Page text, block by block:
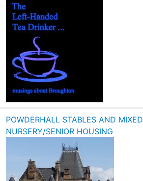
POWDERHALL STABLES AND MIXED
NURSERY/SENIOR HOUSING